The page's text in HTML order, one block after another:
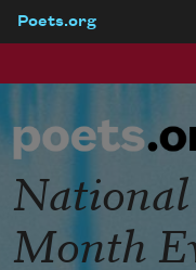
Poets.org
Month